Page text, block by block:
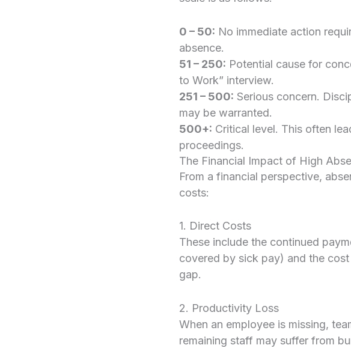
0 – 50: No immediate action
absence.
51 – 250: Potential cause for
to Work” interview.
251 – 500: Serious concern.
may be warranted.
500+: Critical level. This often
proceedings.
The Financial Impact of High
From a financial perspective,
costs:
1. Direct Costs
These include the continued
covered by sick pay) and the
gap.
2. Productivity Loss
When an employee is missing,
remaining staff may suffer from